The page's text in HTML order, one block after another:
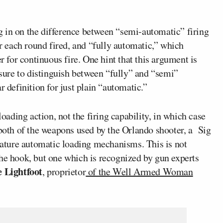
on the difference between “semi-automatic” firing
round fired, and “fully automatic,” which
for continuous fire. One hint that this argument is
to distinguish between “fully” and “semi”
definition for just plain “automatic.”
action, not the firing capability, in which case
of the weapons used by the Orlando shooter, a Sig
automatic loading mechanisms. This is not
hook, but one which is recognized by gun experts
Lightfoot, proprietorof the Well Armed Woman